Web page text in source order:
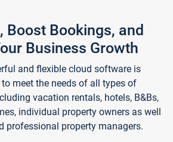
Boost Bookings, and
Business Growth
and flexible cloud software is
meet the needs of all types of
vacation rentals, hotels, B&Bs,
individual property owners as well
professional property managers.